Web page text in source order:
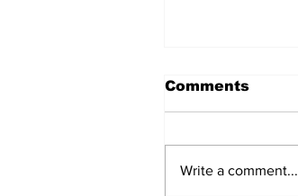
Comments
Write a comment...